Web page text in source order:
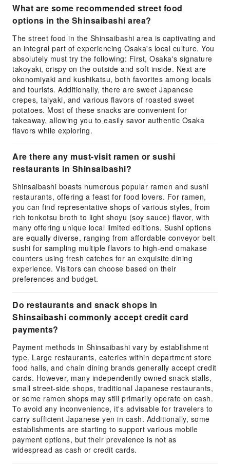
What are some recommended street food
options in the Shinsaibashi area?
The street food in the Shinsaibashi area is captivating and
an integral part of experiencing Osaka's local culture. You
absolutely must try the following: First, Osaka's signature
takoyaki, crispy on the outside and soft inside. Next are
okonomiyaki and kushikatsu, both favorites among locals
and tourists. Additionally, there are sweet Japanese
crepes, taiyaki, and various flavors of roasted sweet
potatoes. Most of these snacks are convenient for
takeaway, allowing you to easily savor authentic Osaka
flavors while exploring.
Are there any must-visit ramen or sushi
restaurants in Shinsaibashi?
Shinsaibashi boasts numerous popular ramen and sushi
restaurants, offering a feast for food lovers. For ramen,
you can find representative shops of various styles, from
rich tonkotsu broth to light shoyu (soy sauce) flavor, with
many offering unique local limited editions. Sushi options
are equally diverse, ranging from affordable conveyor belt
sushi for sampling multiple flavors to high-end omakase
counters using fresh catches for an exquisite dining
experience. Visitors can choose based on their
preferences and budget.
Do restaurants and snack shops in
Shinsaibashi commonly accept credit card
payments?
Payment methods in Shinsaibashi vary by establishment
type. Large restaurants, eateries within department store
food halls, and chain dining brands generally accept credit
cards. However, many independently owned snack stalls,
small street-side shops, traditional Japanese restaurants,
or some ramen shops may still primarily operate on cash.
To avoid any inconvenience, it's advisable for travelers to
carry sufficient Japanese yen in cash. Additionally, some
establishments are starting to support various mobile
payment options, but their prevalence is not as
widespread as cash or credit cards.